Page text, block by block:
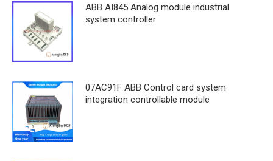
ABB AI845 Analog module industrial
system controller
07AC91F ABB Control card system
integration controllable module